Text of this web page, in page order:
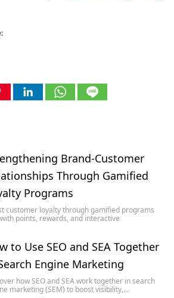
:
Brand-Customer
Through Gamified
Programs
customer loyalty through gamified programs
points, rewards, and interactive
to Use SEO and SEA Together
Engine Marketing
how SEO and SEA work together in search
marketing (SEM) to boost visibility,…